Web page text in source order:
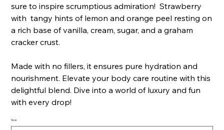
sure to inspire scrumptious admiration! Strawberry
with tangy hints of lemon and orange peel resting on
a rich base of vanilla, cream, sugar, and a graham
cracker crust.
Made with no fillers, it ensures pure hydration and
nourishment. Elevate your body care routine with this
delightful blend. Dive into a world of luxury and fun
with every drop!
Size